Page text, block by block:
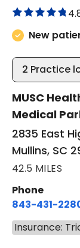
New
2 Practice
MUSC
Medical
2835 East
Mullins, SC
42.5 MILES
Phone
843-431-
Insurance: